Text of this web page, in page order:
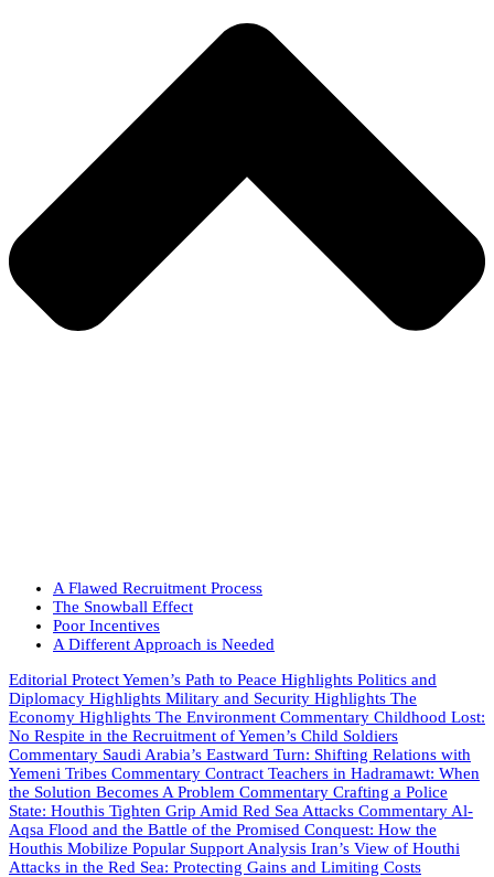
A Flawed Recruitment Process
The Snowball Effect
Poor Incentives
A Different Approach is Needed
Editorial Protect Yemen’s Path to Peace Highlights Politics and
Diplomacy Highlights Military and Security Highlights The
Economy Highlights The Environment Commentary Childhood Lost:
No Respite in the Recruitment of Yemen’s Child Soldiers
Commentary Saudi Arabia’s Eastward Turn: Shifting Relations with
Yemeni Tribes Commentary Contract Teachers in Hadramawt: When
the Solution Becomes A Problem Commentary Crafting a Police
State: Houthis Tighten Grip Amid Red Sea Attacks Commentary Al-
Aqsa Flood and the Battle of the Promised Conquest: How the
Houthis Mobilize Popular Support Analysis Iran’s View of Houthi
Attacks in the Red Sea: Protecting Gains and Limiting Costs